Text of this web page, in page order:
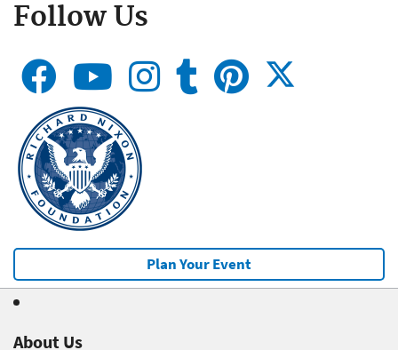
Follow Us
Plan Your Event
About Us